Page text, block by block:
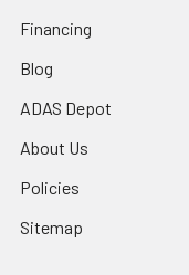
Financing
Blog
ADAS Depot
About Us
Policies
Sitemap